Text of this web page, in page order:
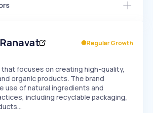
SLOW EXPONENTIAL
this startup profile and ~5,000
Ranavat Regular Growth
that focuses on creating high-quality,
organic products. The brand
use of natural ingredients and
including recyclable packaging,